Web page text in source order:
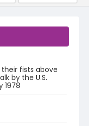
fists above
by the U.S.
1978